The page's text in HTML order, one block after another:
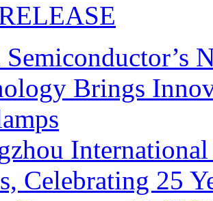
Semiconductor’s
Brings
Celebrating 25